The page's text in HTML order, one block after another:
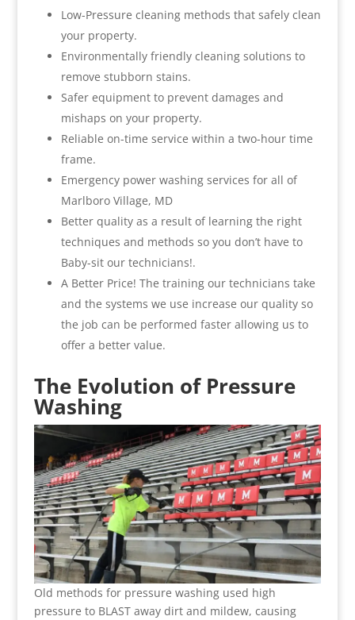
Low-Pressure cleaning methods that safely clean
your property.
Environmentally friendly cleaning solutions to
remove stubborn stains.
Safer equipment to prevent damages and
mishaps on your property.
Reliable on-time service within a two-hour time
frame.
Emergency power washing services for all of
Marlboro Village, MD
Better quality as a result of learning the right
techniques and methods so you don’t have to
Baby-sit our technicians!.
A Better Price! The training our technicians take
and the systems we use increase our quality so
the job can be performed faster allowing us to
offer a better value.
The Evolution of Pressure
Washing
Old methods for pressure washing used high
pressure to BLAST away dirt and mildew, causing